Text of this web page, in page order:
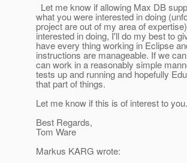
Let me know if allowing Max DB
what you were interested in doing
project are out of my area of
interested in doing, I'll do my best to
have every thing working in Eclipse
instructions are manageable. If we
can work in a reasonably simple
tests up and running and hopefully
that part of things.
Let me know if this is of interest to you.
Best Regards,
Tom Ware
Markus KARG wrote: